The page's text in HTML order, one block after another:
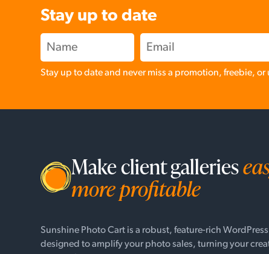
Stay up to date
Stay up to date and never miss a promotion, freebie, or
Make client galleries
more profitable
Sunshine Photo Cart is a robust, feature-rich
designed to amplify your photo sales, turning your